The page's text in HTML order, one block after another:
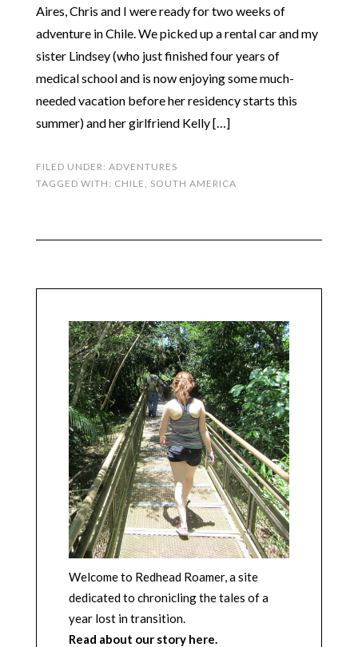
Aires, Chris and I were ready for two weeks of
adventure in Chile. We picked up a rental car and my
sister Lindsey (who just finished four years of
medical school and is now enjoying some much-
needed vacation before her residency starts this
summer) and her girlfriend Kelly […]
FILED UNDER: ADVENTURES
TAGGED WITH: CHILE SOUTH AMERICA
Welcome to Redhead Roamer, a site
dedicated to chronicling the tales of a
year lost in transition.
Read about our story here.